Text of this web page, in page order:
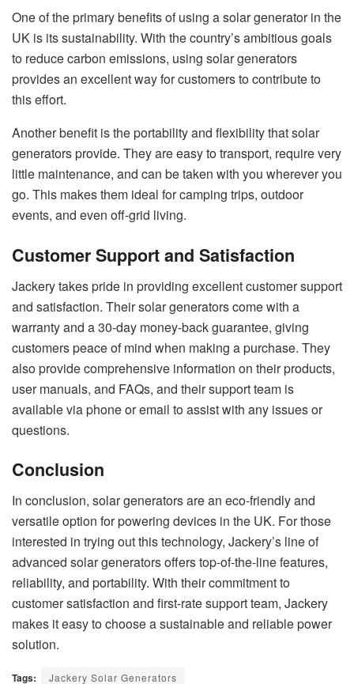
One of the primary benefits of using a solar generator in the
UK is its sustainability. With the country’s ambitious goals
to reduce carbon emissions, using solar generators
provides an excellent way for customers to contribute to
this effort.
Another benefit is the portability and flexibility that solar
generators provide. They are easy to transport, require very
little maintenance, and can be taken with you wherever you
go. This makes them ideal for camping trips, outdoor
events, and even off-grid living.
Customer Support and Satisfaction
Jackery takes pride in providing excellent customer support
and satisfaction. Their solar generators come with a
warranty and a 30-day money-back guarantee, giving
customers peace of mind when making a purchase. They
also provide comprehensive information on their products,
user manuals, and FAQs, and their support team is
available via phone or email to assist with any issues or
questions.
Conclusion
In conclusion, solar generators are an eco-friendly and
versatile option for powering devices in the UK. For those
interested in trying out this technology, Jackery’s line of
advanced solar generators offers top-of-the-line features,
reliability, and portability. With their commitment to
customer satisfaction and first-rate support team, Jackery
makes it easy to choose a sustainable and reliable power
solution.
Tags: Jackery Solar Generators